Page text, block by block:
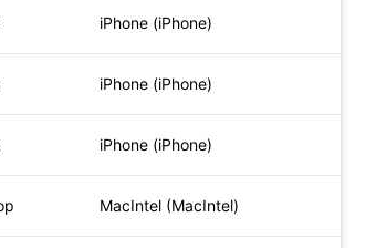
iPhone (iPhone)
iPhone (iPhone)
iPhone (iPhone)
MacIntel (MacIntel)